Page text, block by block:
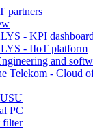
partners
- KPI dashboard
- IIoT platform
and
Telekom - Cloud
PC
filter